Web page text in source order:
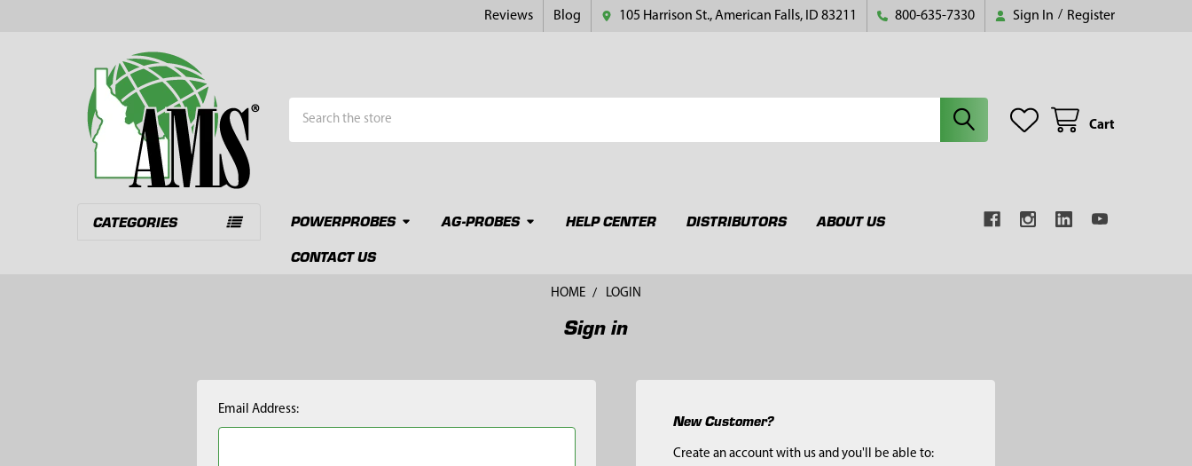
Reviews Blog 105 Harrison St., American Falls, ID 83211 800-635-7330 Sign In / Register
Cart
CATEGORIES POWERPROBES AG-PROBES HELP CENTER DISTRIBUTORS
ABOUT US
CONTACT US
HOME LOGIN
Sign in
Email Address:
New Customer?
Create an account with us and you'll be able to: